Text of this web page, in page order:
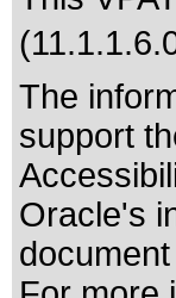
The
support
Oracle's
document